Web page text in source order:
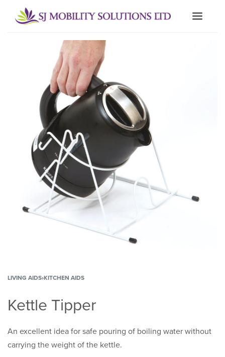
LIVING AIDS›KITCHEN AIDS
Kettle Tipper
An excellent idea for safe pouring of boiling water without
carrying the weight of the kettle.